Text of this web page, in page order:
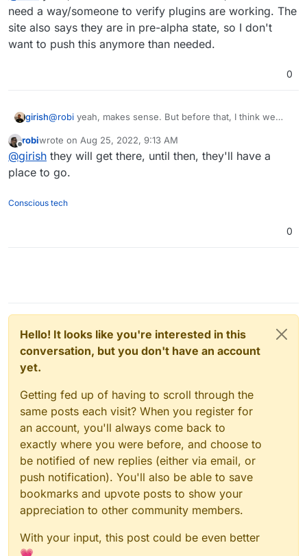
need a way/someone to verify plugins are working. The
site also says they are in pre-alpha state, so I don't
want to push this anymore than needed.
0
girish@robi yeah, makes sense. But before that, I think we
site also says they are in pre-alpha state, so I don't want
to push this anymore than needed.
Offline
robiwrote on Aug 25, 2022, 9:13 AM
last edited by
@girish they will get there, until then, they'll have a
place to go.
Conscious tech
0
Hello! It looks like you're interested in this
conversation, but you don't have an account
yet.
Getting fed up of having to scroll through the
same posts each visit? When you register for
an account, you'll always come back to
exactly where you were before, and choose to
be notified of new replies (either via email, or
push notification). You'll also be able to save
bookmarks and upvote posts to show your
appreciation to other community members.
With your input, this post could be even better